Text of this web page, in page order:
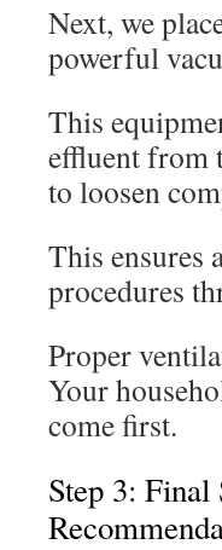
Next, we
powerful
This
effluent from
to loosen
This ensures
procedures
Proper
Your
come first.
Step 3: Final